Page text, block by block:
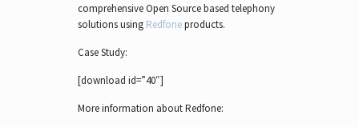
comprehensive Open Source based telephony
solutions using Redfoneproducts.
Case Study:
[download id=”40″]
More information about Redfone: